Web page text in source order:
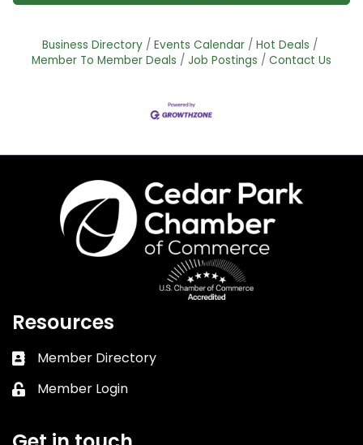
Business Directory Events Calendar
Hot Deals
Member To Member Deals
Job Postings Contact Us
Resources
Business card icon
Member Directory
Lock icon
Member Login